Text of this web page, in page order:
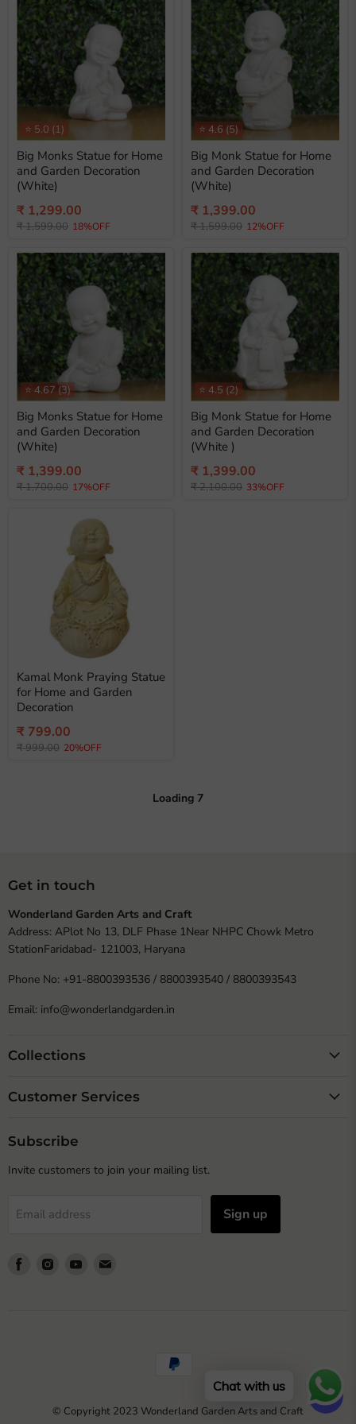
⭐ 5.0 (1)
Big Monks Statue for Home
and Garden Decoration
(White)
Current
price
₹ 1,299.00
Original
₹ 1,599.00 18%OFF
⭐ 4.6 (5)
Big Monk Statue for Home
and Garden Decoration
(White)
Current
price
₹ 1,399.00
Original
₹ 1,599.00 12%OFF
⭐ 4.67 (3)
Big Monks Statue for Home
and Garden Decoration
(White)
Current
price
₹ 1,399.00
Original
₹ 1,700.00 17%OFF
⭐ 4.5 (2)
Big Monk Statue for Home
and Garden Decoration
(White )
Current
price
₹ 1,399.00
Original
₹ 2,100.00 33%OFF
Kamal Monk Praying Statue
for Home and Garden
Decoration
Current
price
₹ 799.00
Original
₹ 999.00 20%OFF
Loading 7
Get in touch
Wonderland Garden Arts and Craft
Address: APlot No 13, DLF Phase 1Near NHPC Chowk Metro
StationFaridabad- 121003, Haryana
Phone No: +91-8800393536 / 8800393540 / 8800393543
Email: info@wonderlandgarden.in
Collections
Customer Services
Subscribe
Invite customers to join your mailing list.
Email address Sign up
Find
Find
Find
© Copyright 2023 Wonderland Garden Arts and Craft
Chat with us